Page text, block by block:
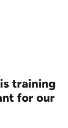
training
for our